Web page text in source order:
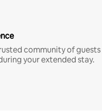
community of guests
your extended stay.